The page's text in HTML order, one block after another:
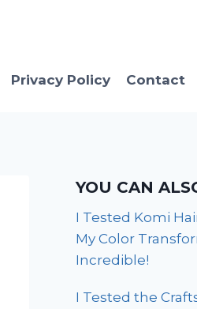
Privacy Policy Contact
YOU CAN
I Tested Komi
My Color
Incredible!
I Tested the